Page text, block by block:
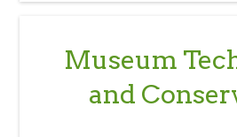
Museum
and